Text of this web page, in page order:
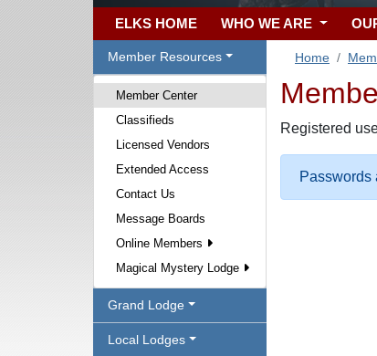
ELKS HOME WHO WE ARE
Member Resources
Member Center
Classifieds
Licensed Vendors
Extended Access
Contact Us
Message Boards
Online Members
Magical Mystery Lodge
Grand Lodge
Local Lodges
Home
Registered
Passwords